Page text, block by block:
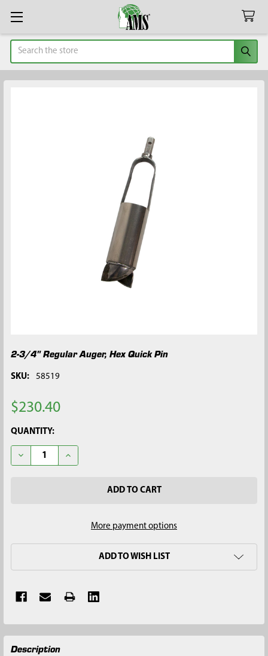
Search
2-3/4" Regular Auger, Hex Quick Pin
SKU: 58519
$230.40
CURRENT
STOCK:
QUANTITY:
DECREASE QUANTITY OF 2-3/4" REGULAR AUGER, HEX QUICK
INCREASE QUANTITY OF 2-3/4" REGULAR AUGER,
More payment options
ADD TO WISH LIST
FREQUENTLY
BOUGHT
Description